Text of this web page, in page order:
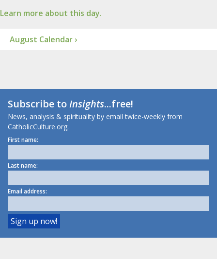
Learn more about this day.
August Calendar ›
Subscribe toInsights...free!
News, analysis & spirituality by email twice-weekly from
CatholicCulture.org.
First name:
Last name:
Email address: